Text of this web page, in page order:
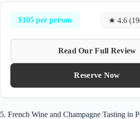
$105 per person ★ 4.6
Read Our Full Review
Reserve Now
5. French Wine and Champagne Tasting in